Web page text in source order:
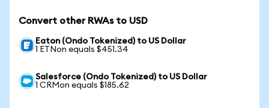
Convert other RWAs to USD
Eaton (Ondo Tokenized) to US Dollar
1 ETNon equals $451.34
Salesforce (Ondo Tokenized) to US Dollar
1 CRMon equals $185.62